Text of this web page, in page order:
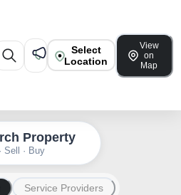
Select
Location
View
on
Map
Property
Sell · Buy
Service Providers